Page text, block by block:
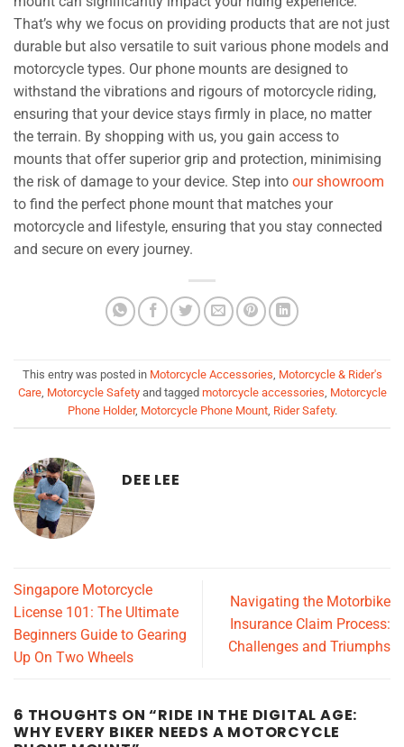
That’s why we focus on providing products that are not just
durable but also versatile to suit various phone models and
motorcycle types. Our phone mounts are designed to
withstand the vibrations and rigours of motorcycle riding,
ensuring that your device stays firmly in place, no matter
the terrain. By shopping with us, you gain access to
mounts that offer superior grip and protection, minimising
the risk of damage to your device. Step into our showroom
to find the perfect phone mount that matches your
motorcycle and lifestyle, ensuring that you stay connected
and secure on every journey.
This entry was posted in Motorcycle Accessories, Motorcycle & Rider's
Care, Motorcycle Safetyand tagged motorcycle accessories, Motorcycle
Phone Holder, Motorcycle Phone Mount, Rider Safety.
DEE LEE
Singapore Motorcycle
License 101: The Ultimate
Beginners Guide to Gearing
Up On Two Wheels
Navigating the Motorbike
Insurance Claim Process:
Challenges and Triumphs
6 THOUGHTS ON “RIDE IN THE DIGITAL AGE:
WHY EVERY BIKER NEEDS A MOTORCYCLE